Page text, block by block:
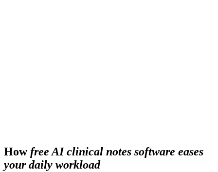
Howfree AI clinical notes software eases
your daily workload